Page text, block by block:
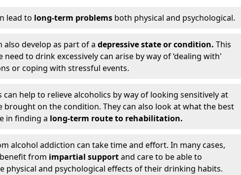
lead to long-term problems both physical and psychological.
also develop as part of a depressive state or condition. This
need to drink excessively can arise by way of ‘dealing with'
or coping with stressful events.
can help to relieve alcoholics by way of looking sensitively at
brought on the condition. They can also look at what the best
in finding a long-term route to rehabilitation.
alcohol addiction can take time and effort. In many cases,
from impartial supportand care to be able to
physical and psychological effects of their drinking habits.